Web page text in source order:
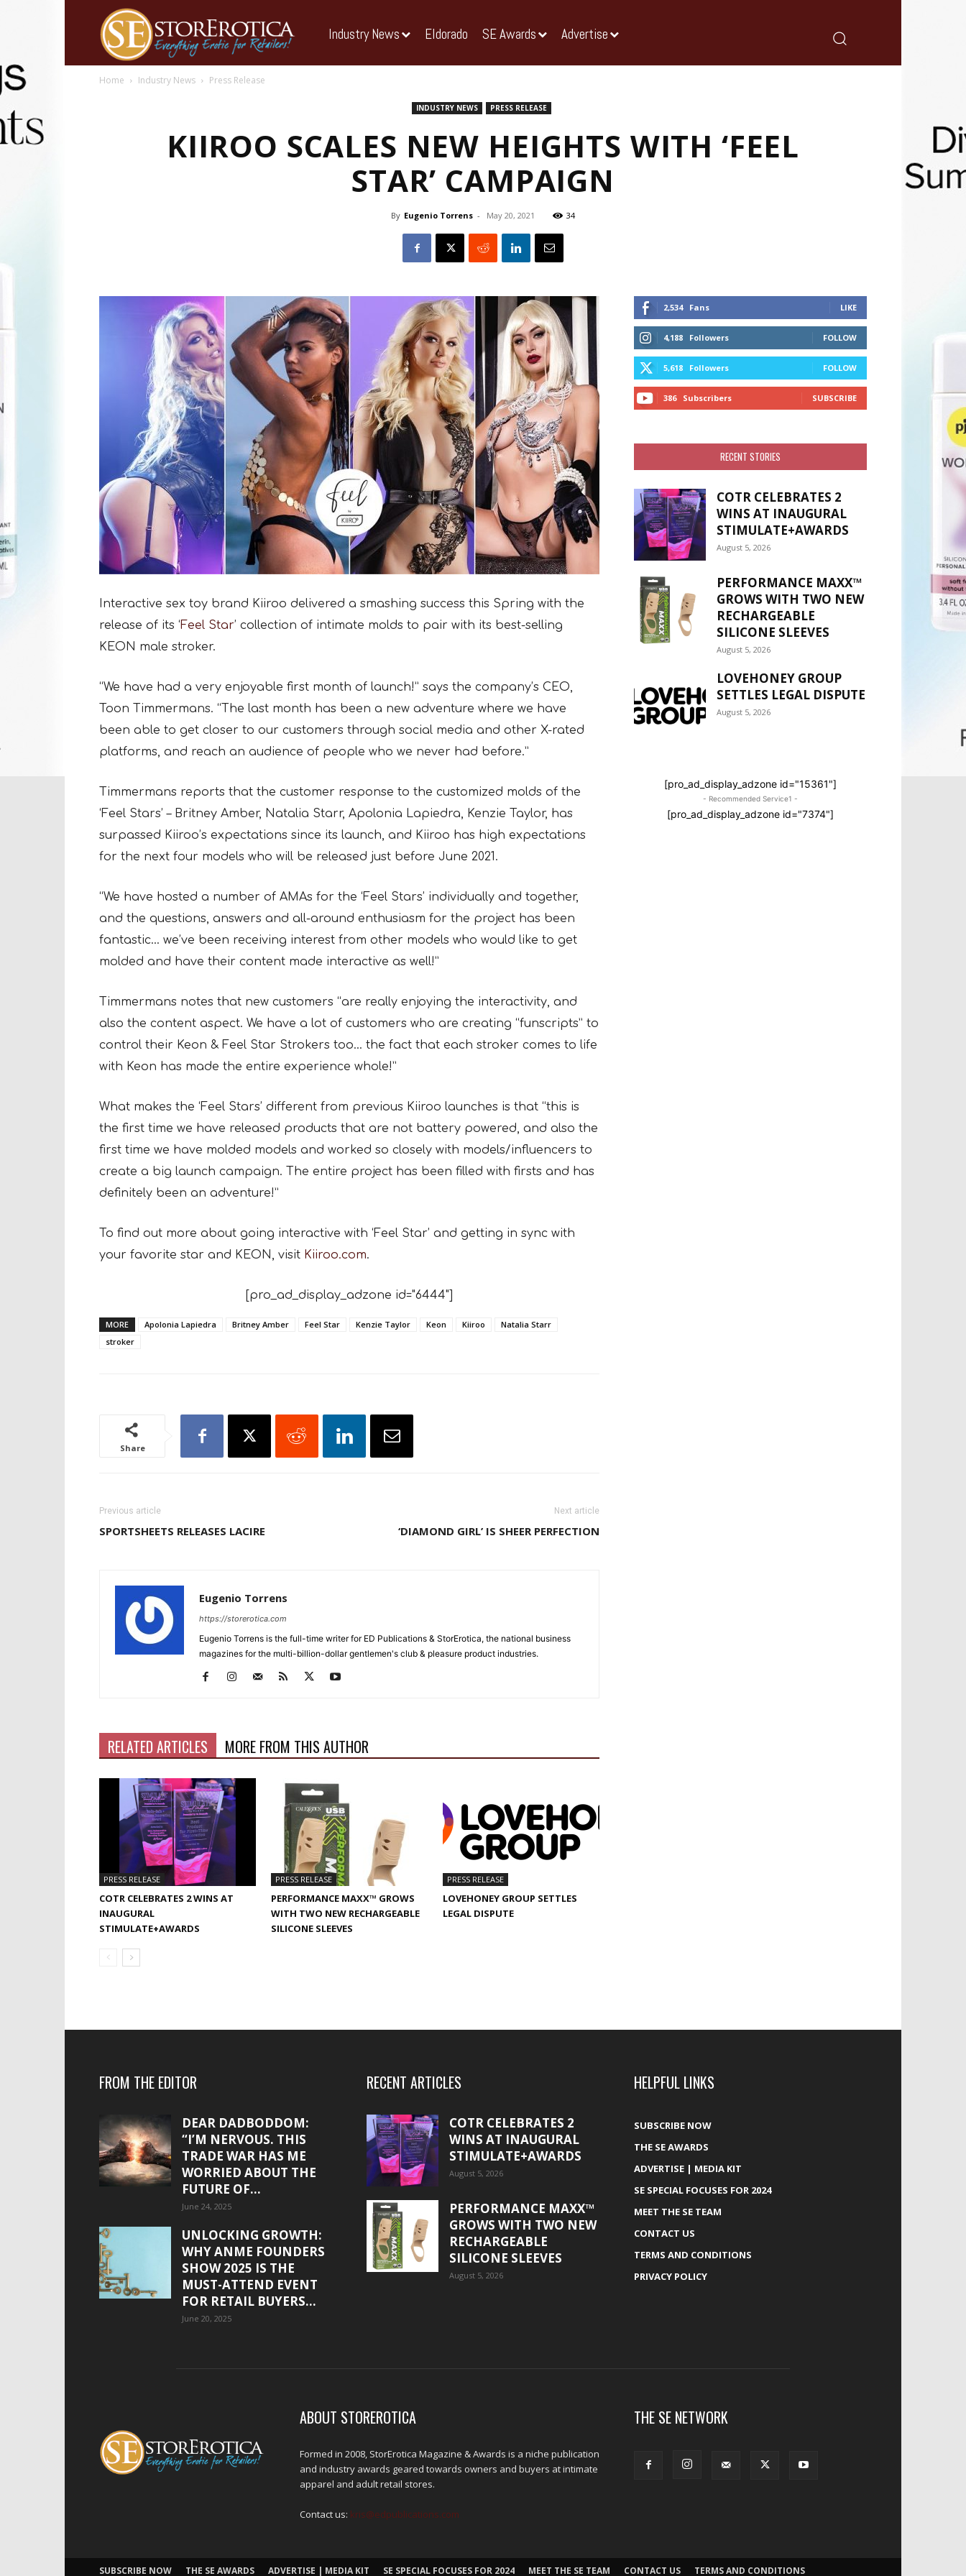
Industry News Eldorado SE Awards Advertise
Home Industry News Press Release
INDUSTRY NEWS PRESS RELEASE
KIIROO SCALES NEW HEIGHTS WITH ‘FEEL
STAR’ CAMPAIGN
By Eugenio Torrens - May 20, 2021 34
Interactive sex toy brand Kiiroo delivered a smashing success this Spring with the
release of its ‘Feel Star’ collection of intimate molds to pair with its best-selling
KEON male stroker.
“We have had a very enjoyable first month of launch!” says the company’s CEO,
Toon Timmermans. “The last month has been a new adventure where we have
been able to get closer to our customers through social media and other X-rated
platforms, and reach an audience of people who we never had before.”
Timmermans reports that the customer response to the customized molds of the
‘Feel Stars’ – Britney Amber, Natalia Starr, Apolonia Lapiedra, Kenzie Taylor, has
surpassed Kiiroo’s expectations since its launch, and Kiiroo has high expectations
for the next four models who will be released just before June 2021.
“We have hosted a number of AMAs for the ‘Feel Stars’ individually and together,
and the questions, answers and all-around enthusiasm for the project has been
fantastic… we’ve been receiving interest from other models who would like to get
molded and have their content made interactive as well!”
Timmermans notes that new customers “are really enjoying the interactivity, and
also the content aspect. We have a lot of customers who are creating “funscripts” to
control their Keon & Feel Star Strokers too… the fact that each stroker comes to life
with Keon has made the entire experience whole!”
What makes the ‘Feel Stars’ different from previous Kiiroo launches is that “this is
the first time we have released products that are not battery powered, and also the
first time we have molded models and worked so closely with models/influencers to
create a big launch campaign. The entire project has been filled with firsts and has
definitely been an adventure!”
To find out more about going interactive with ‘Feel Star’ and getting in sync with
your favorite star and KEON, visit Kiiroo.com.
[pro_ad_display_adzone id="6444"]
MORE Apolonia Lapiedra Britney Amber Feel Star Kenzie Taylor Keon Kiiroo
Natalia Starr
stroker
Share
Previous article
SPORTSHEETS RELEASES LACIRE
Next article
‘DIAMOND GIRL’ IS SHEER PERFECTION
Eugenio Torrens
https://storerotica.com
Eugenio Torrens is the full-time writer for ED Publications & StorErotica, the national business
magazines for the multi-billion-dollar gentlemen's club & pleasure product industries.
RELATED ARTICLES MORE FROM THIS AUTHOR
PRESS RELEASE
COTR CELEBRATES 2 WINS AT
INAUGURAL
STIMULATE+AWARDS
PRESS RELEASE
PERFORMANCE MAXX™ GROWS
WITH TWO NEW RECHARGEABLE
SILICONE SLEEVES
PRESS RELEASE
LOVEHONEY GROUP SETTLES
LEGAL DISPUTE
2,534 Fans LIKE
4,188 Followers FOLLOW
5,618 Followers FOLLOW
386 Subscribers SUBSCRIBE
RECENT STORIES
COTR CELEBRATES 2
WINS AT INAUGURAL
STIMULATE+AWARDS
August 5, 2026
PERFORMANCE MAXX™
GROWS WITH TWO NEW
RECHARGEABLE
SILICONE SLEEVES
August 5, 2026
LOVEHONEY GROUP
SETTLES LEGAL DISPUTE
August 5, 2026
[pro_ad_display_adzone id="15361"]
- Recommended Service1 -
[pro_ad_display_adzone id="7374"]
FROM THE EDITOR
DEAR DADBODDOM:
“I’M NERVOUS. THIS
TRADE WAR HAS ME
WORRIED ABOUT THE
FUTURE OF...
June 24, 2025
UNLOCKING GROWTH:
WHY ANME FOUNDERS
SHOW 2025 IS THE
MUST-ATTEND EVENT
FOR RETAIL BUYERS...
June 20, 2025
RECENT ARTICLES
COTR CELEBRATES 2
WINS AT INAUGURAL
STIMULATE+AWARDS
August 5, 2026
PERFORMANCE MAXX™
GROWS WITH TWO NEW
RECHARGEABLE
SILICONE SLEEVES
August 5, 2026
HELPFUL LINKS
SUBSCRIBE NOW
THE SE AWARDS
ADVERTISE | MEDIA KIT
SE SPECIAL FOCUSES FOR 2024
MEET THE SE TEAM
CONTACT US
TERMS AND CONDITIONS
PRIVACY POLICY
ABOUT STOREROTICA
Formed in 2008, StorErotica Magazine & Awards is a niche publication
and industry awards geared towards owners and buyers at intimate
apparel and adult retail stores.
Contact us: kris@edpublications.com
THE SE NETWORK
SUBSCRIBE NOW THE SE AWARDS ADVERTISE | MEDIA KIT SE SPECIAL FOCUSES FOR 2024 MEET THE SE TEAM CONTACT US TERMS AND CONDITIONS